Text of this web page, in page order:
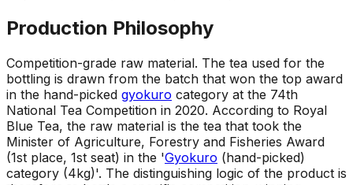
Production Philosophy
Competition-grade raw material. The tea used for the
bottling is drawn from the batch that won the top award
in the hand-picked gyokuro category at the 74th
National Tea Competition in 2020. According to Royal
Blue Tea, the raw material is the tea that took the
Minister of Agriculture, Forestry and Fisheries Award
(1st place, 1st seat) in the 'Gyokuro (hand-picked)
category (4kg)'. The distinguishing logic of the product is